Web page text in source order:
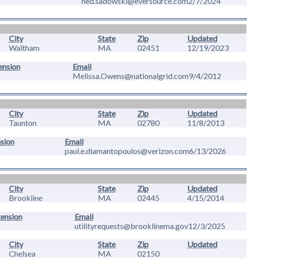
City State Zip
Updated
Waltham MA 02451
12/19/2023
Email
Melissa.Owens@nationalgrid.com9/4/2012
City State Zip
Updated
Taunton MA 02780
11/8/2013
Email
paul.e.diamantopoulos@verizon.com6/13/2026
City State Zip
Updated
Brookline MA 02445
4/15/2014
Email
utilityrequests@brooklinema.gov12/3/2025
City State Zip
Updated
Chelsea MA
02150